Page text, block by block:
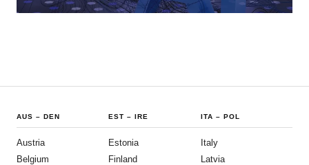
AUS – DEN
Austria
Belgium
EST –IRE
Estonia
Finland
ITA – POL
Italy
Latvia